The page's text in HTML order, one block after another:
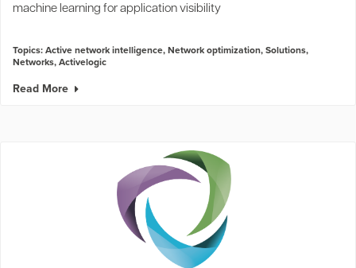
machine learning for application visibility
Topics:Active network intelligence,Network optimization,Solutions,
Networks,Activelogic
Read More